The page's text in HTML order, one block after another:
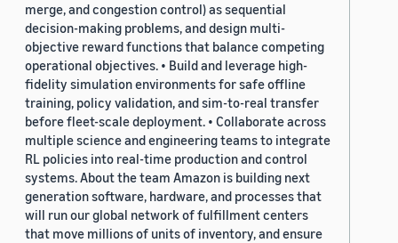
merge, and congestion control) as sequential
decision-making problems, and design multi-
objective reward functions that balance competing
operational objectives. • Build and leverage high-
fidelity simulation environments for safe offline
training, policy validation, and sim-to-real transfer
before fleet-scale deployment. • Collaborate across
multiple science and engineering teams to integrate
RL policies into real-time production and control
systems. About the team Amazon is building next
generation software, hardware, and processes that
will run our global network of fulfillment centers
that move millions of units of inventory, and ensure